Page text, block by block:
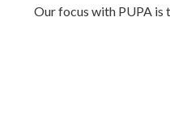
Our focus with PUPA is